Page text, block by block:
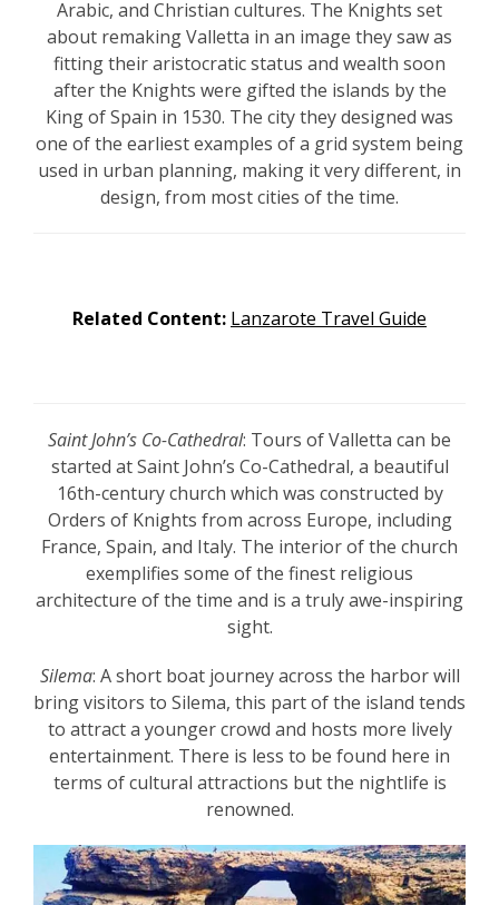
Arabic, and Christian cultures. The Knights set
about remaking Valletta in an image they saw as
fitting their aristocratic status and wealth soon
after the Knights were gifted the islands by the
King of Spain in 1530. The city they designed was
one of the earliest examples of a grid system being
used in urban planning, making it very different, in
design, from most cities of the time.
Related Content: Lanzarote Travel Guide
Saint John’s Co-Cathedral: Tours of Valletta can be
started at Saint John’s Co-Cathedral, a beautiful
16th-centurychurch which was constructed by
Orders of Knights from across Europe, including
France, Spain, and Italy. The interior of the church
exemplifies some of the finest religious
architecture of the time and is a truly awe-inspiring
sight.
Silema: A short boat journey across the harbor will
bring visitors to Silema, this part of the island tends
to attract a younger crowd and hosts more lively
entertainment. There is less to be found here in
terms of cultural attractions but the nightlife is
renowned.